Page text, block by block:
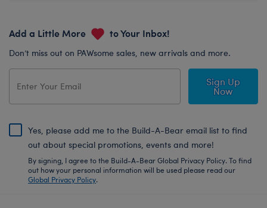
Add a Little More to Your Inbox!
Don’t miss out on PAWsome sales, new arrivals and more.
Sign Up
Now
Yes, please add me to the Build-A-Bear email list to find
out about special promotions, events and more!
By signing, I agree to the Build-A-Bear Global Privacy Policy. To find
out how your personal information will be used please read our
Global Privacy Policy.